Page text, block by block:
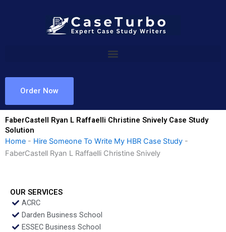
Order Now
FaberCastell Ryan L Raffaelli Christine Snively Case Study
Solution
Home - Hire Someone To Write My HBR Case Study -
FaberCastell Ryan L Raffaelli Christine Snively
OUR SERVICES
ACRC
Darden Business School
ESSEC Business School